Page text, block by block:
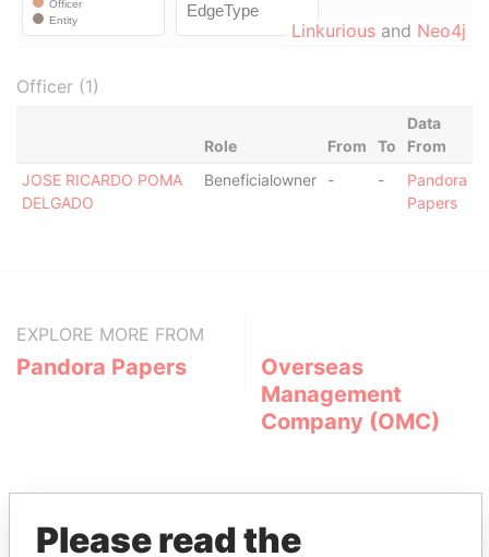
Linkurious and Neo4j
Officer (1)
Role From To
Data
From
JOSE RICARDO POMA
DELGADO
Beneficialowner - -
Pandora
Papers
EXPLORE MORE FROM
Pandora Papers
Overseas
Management
Company (OMC)
Please read the